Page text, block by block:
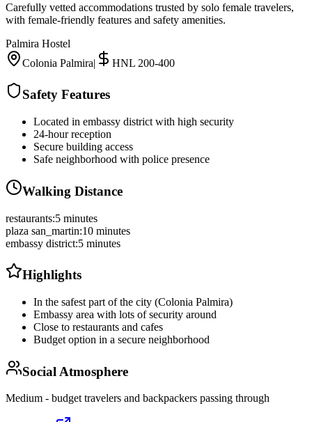
Carefully vetted accommodations trusted by solo female travelers,
with female-friendly features and safety amenities.
Palmira Hostel
Colonia Palmira| HNL 200-400
Safety Features
Located in embassy district with high security
24-hour reception
Secure building access
Safe neighborhood with police presence
Walking Distance
restaurants:5 minutes
plaza san_martin:10 minutes
embassy district:5 minutes
Highlights
In the safest part of the city (Colonia Palmira)
Embassy area with lots of security around
Close to restaurants and cafes
Budget option in a secure neighborhood
Social Atmosphere
Medium - budget travelers and backpackers passing through